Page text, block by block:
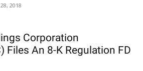
2018
Corporation
Files An 8-K Regulation FD